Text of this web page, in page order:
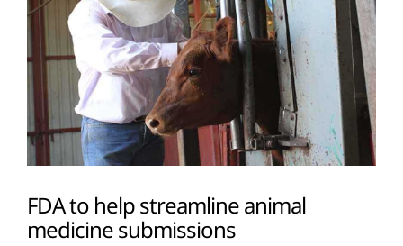
FDA to help streamline animal
medicine submissions